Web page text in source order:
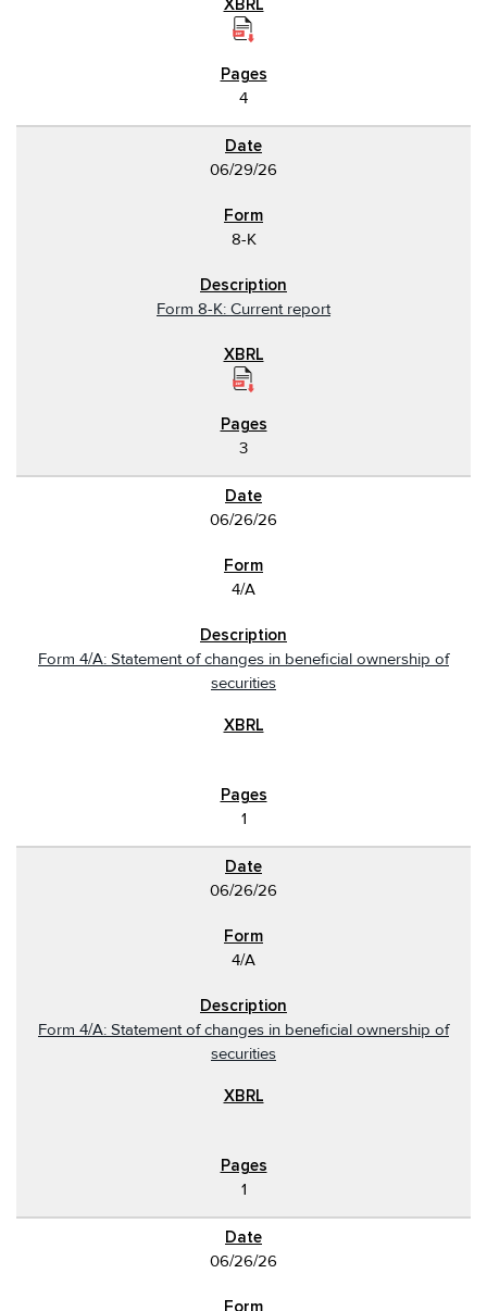
4
06/29/26
8-K
Form 8-K: Current report
3
06/26/26
4/A
Form 4/A: Statement of changes in beneficial ownership of
securities
1
06/26/26
4/A
Form 4/A: Statement of changes in beneficial ownership of
securities
1
06/26/26